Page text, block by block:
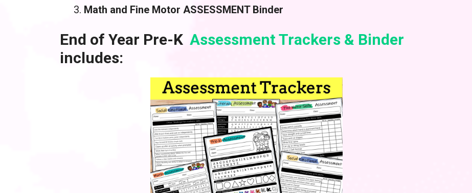
Math and Fine Motor ASSESSMENT Binder
End of Year Pre-K Assessment Trackers & Binder
includes: